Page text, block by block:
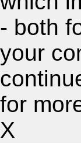
- both
your
for
X